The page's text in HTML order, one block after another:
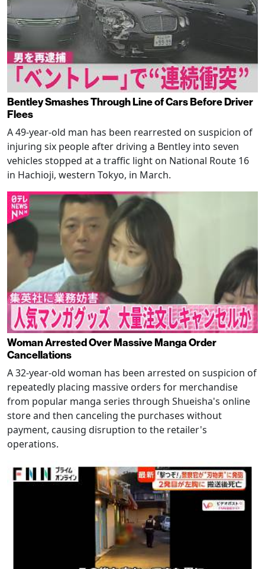
Bentley Smashes Through Line of Cars Before Driver
Flees
A 49-year-old man has been rearrested on suspicion of
injuring six people after driving a Bentley into seven
vehicles stopped at a traffic light on National Route 16
in Hachioji, western Tokyo, in March.
Woman Arrested Over Massive Manga Order
Cancellations
A 32-year-old woman has been arrested on suspicion of
repeatedly placing massive orders for merchandise
from popular manga series through Shueisha's online
store and then canceling the purchases without
payment, causing disruption to the retailer's
operations.